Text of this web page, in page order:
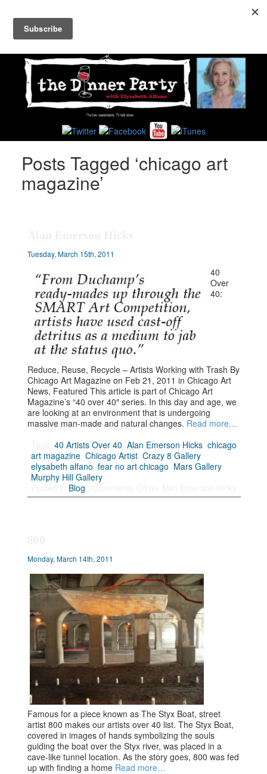
Posts Tagged ‘chicago art
magazine’
Tuesday, March 15th, 2011
40
Over
40:
Reduce, Reuse, Recycle – Artists Working with Trash By
Chicago Art Magazine on Feb 21, 2011 in Chicago Art
News, Featured This article is part of Chicago Art
Magazine’s “40 over 40″ series. In this day and age, we
are looking at an environment that is undergoing
massive man-made and natural changes. Read more…
Tags:40 Artists Over 40 ,Alan Emerson Hicks ,chicago
art magazine ,Chicago Artist ,Crazy 8 Gallery,
elysabeth alfano ,fear no art chicago Mars Gallery,
Murphy Hill Gallery
Blog
Monday, March 14th, 2011
Famous for a piece known as The Styx Boat, street
artist 800 makes our artists over 40 list. The Styx Boat,
covered in images of hands symbolizing the souls
guiding the boat over the Styx river, was placed in a
cave-like tunnel location. As the story goes, 800 was fed
up with finding a home Read more…